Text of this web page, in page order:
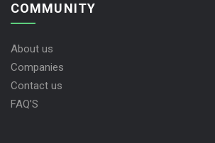
COMMUNITY
About us
Companies
Contact us
FAQ’S